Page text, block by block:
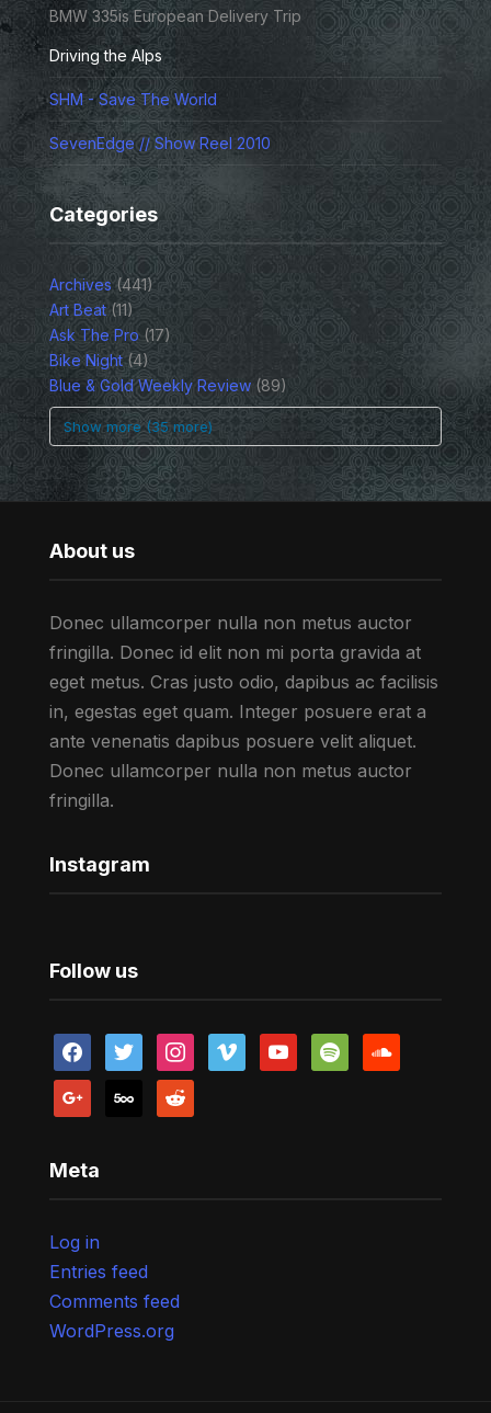
BMW 335is European Delivery Trip
Driving the Alps
SHM - Save The World
SevenEdge // Show Reel 2010
Categories
Archives(441)
Art Beat(11)
Ask The Pro(17)
Bike Night(4)
Blue & Gold Weekly Review(89)
Show more (35 more)
About us
Donec ullamcorper nulla non metus auctor
fringilla. Donec id elit non mi porta gravida at
eget metus. Cras justo odio, dapibus ac facilisis
in, egestas eget quam. Integer posuere erat a
ante venenatis dapibus posuere velit aliquet.
Donec ullamcorper nulla non metus auctor
fringilla.
Instagram
Follow us
facebooktwitter instagram
vimeo youtubespotify soundcloud
google 500px reddit
Meta
Log in
Entries feed
Comments feed
WordPress.org